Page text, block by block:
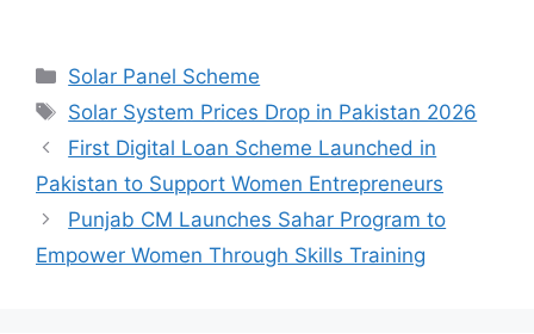
Categories
Solar Panel Scheme
Tags
Solar System Prices Drop in Pakistan 2026
First Digital Loan Scheme Launched in
Pakistan to Support Women Entrepreneurs
Punjab CM Launches Sahar Program to
Empower Women Through Skills Training